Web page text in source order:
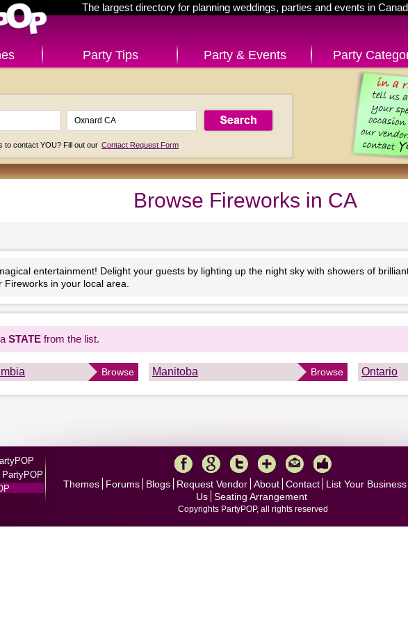
The largest directory for planning weddings, parties and events in
Party Tips Party & Events Party
to contact YOU? Fill out our Contact Request Form
Browse Fireworks in CA
entertainment! Delight your guests by lighting up the night sky with showers of
Fireworks in your local area.
STATE from the list.
Browse Manitoba Browse Ontario
PartyPOP
Themes Forums Blogs Request Vendor About Contact List Your Business
Us Seating Arrangement
Copyrights PartyPOP, all rights reserved